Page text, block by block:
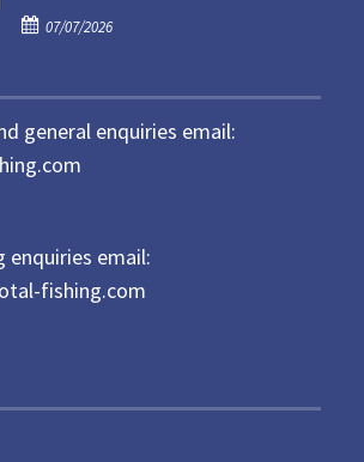
o
P
t
e
d
07/07/2026
general enquiries email:
enquiries email:
fishing.com